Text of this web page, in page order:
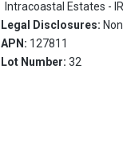
Intracoastal Estates -
Legal Disclosures:
APN: 127811
Lot Number:32